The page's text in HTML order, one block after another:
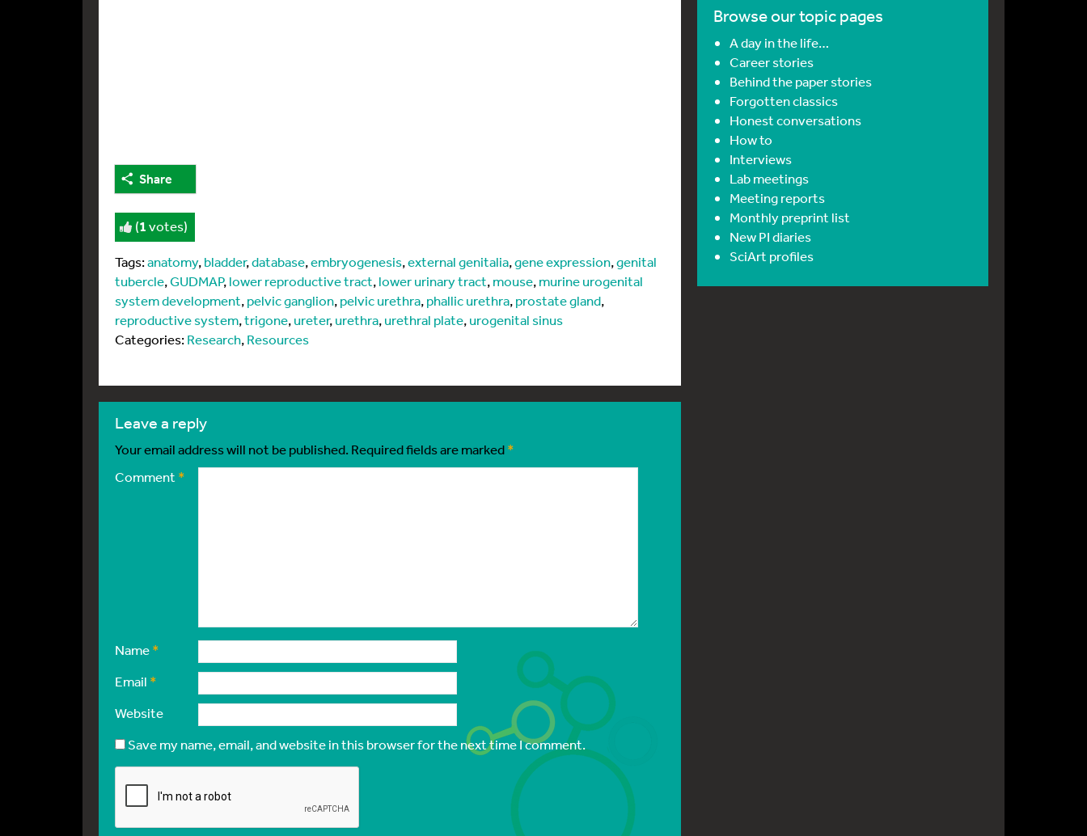
Share
(1votes)
Tags:anatomy,bladder,database,embryogenesis,external genitalia,gene expression,genital
tubercle,GUDMAP,lower reproductive tract,lower urinary tract,mouse,murine urogenital
system development,pelvic ganglion,pelvic urethra,phallic urethra,prostate gland,
reproductive system,trigone,ureter,urethra,urethral plate,urogenital sinus
Categories:Research,Resources
leave a reply
Your email address will not be published. Required fields are marked*
Comment*
Name*
Email *
Website
Save my name, email, and website in this browser for the next time I comment.
Browse our topic pages
A day in the life…
Career stories
Behind the paper stories
Forgotten classics
Honest conversations
How to
Interviews
Lab meetings
Meeting reports
Monthly preprint list
New PI diaries
SciArt profiles